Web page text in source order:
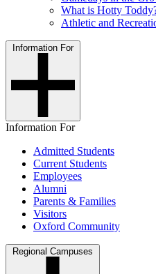
What is Hotty
Athletic and
Information For
Information For
Admitted Students
Current Students
Employees
Alumni
Parents & Families
Visitors
Oxford Community
Regional Campuses